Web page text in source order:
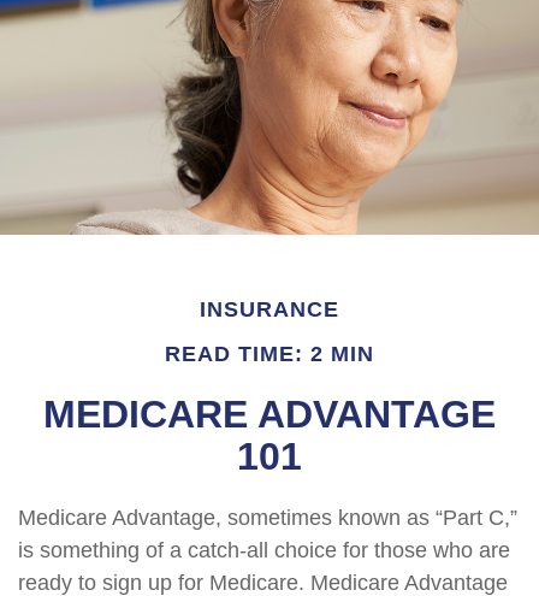
INSURANCE
READ TIME: 2 MIN
MEDICARE ADVANTAGE
101
Medicare Advantage, sometimes known as “Part C,”
is something of a catch-all choice for those who are
ready to sign up for Medicare. Medicare Advantage